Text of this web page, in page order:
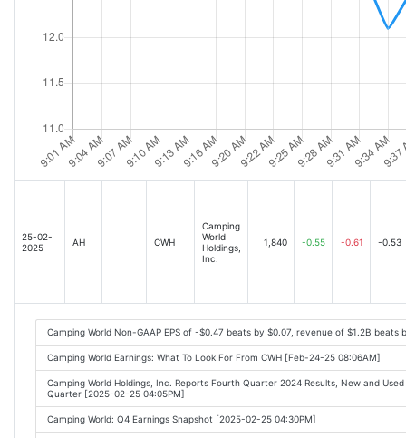
25-02-
2025
AH CWH
Camping
World
Holdings,
Inc.
1,840 -0.55 -0.61 -0.53
Camping World Non-GAAP EPS of -$0.47 beats by $0.07, revenue of $1.2B beats
Camping World Earnings: What To Look For From CWH [Feb-24-25 08:06AM]
Camping World Holdings, Inc. Reports Fourth Quarter 2024 Results, New and
Quarter [2025-02-25 04:05PM]
Camping World: Q4 Earnings Snapshot [2025-02-25 04:30PM]